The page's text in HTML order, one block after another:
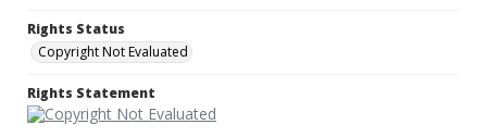
Rights Status
Copyright Not Evaluated
Rights Statement